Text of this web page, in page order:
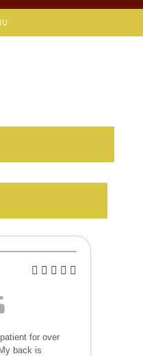
for over
back is